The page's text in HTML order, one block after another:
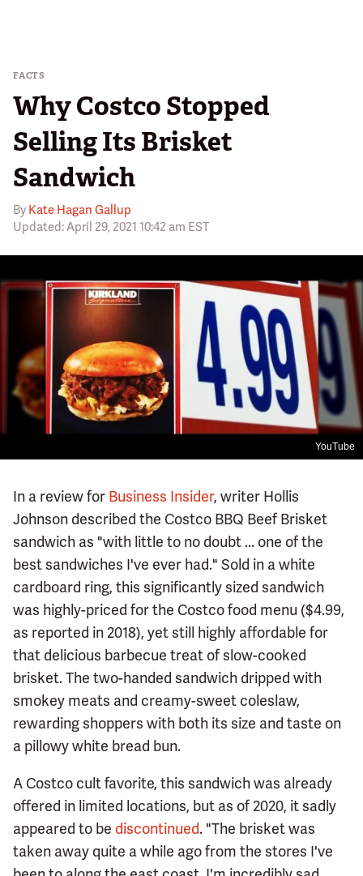
FACTS
Why Costco Stopped
Selling Its Brisket
Sandwich
By Kate Hagan Gallup
Updated: April 29, 2021 10:42 am EST
YouTube
In a review for Business Insider, writer Hollis
Johnson described the Costco BBQ Beef Brisket
sandwich as "with little to no doubt ... one of the
best sandwiches I've ever had." Sold in a white
cardboard ring, this significantly sized sandwich
was highly-priced for the Costco food menu ($4.99,
as reported in 2018), yet still highly affordable for
that delicious barbecue treat of slow-cooked
brisket. The two-handed sandwich dripped with
smokey meats and creamy-sweet coleslaw,
rewarding shoppers with both its size and taste on
a pillowy white bread bun.
A Costco cult favorite, this sandwich was already
offered in limited locations, but as of 2020, it sadly
appeared to be discontinued. "The brisket was
taken away quite a while ago from the stores I've